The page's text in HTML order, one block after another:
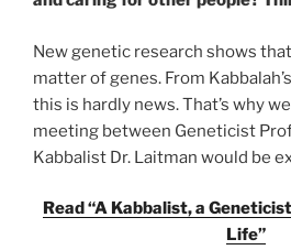
New genetic research shows
matter of genes. From
this is hardly news. That’s why
meeting between Geneticist
Kabbalist Dr. Laitman would be
Read “A Kabbalist, a
Life”